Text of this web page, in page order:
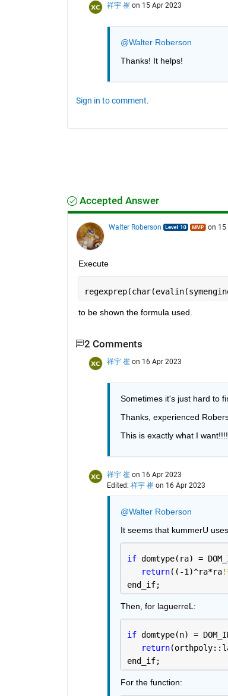
祥宇 崔 on 15 Apr 2023
@Walter Roberson
Thanks! It helps!
Sign in to comment.
Accepted Answer
Walter Roberson on 15
Execute
to be shown the formula used.
2 Comments
祥宇 崔 on 16 Apr 2023
Sometimes it's just hard to
Thanks, experienced
This is exactly what I want!!!!
祥宇 崔 on 16 Apr 2023
Edited: 祥宇 崔 on 16 Apr 2023
@Walter Roberson
It seems that kummerU
if domtype(ra) =
return((-1)^ra*ra
end_if;
Then, for laguerreL:
if domtype(n) =
return
end_if;
For the function: